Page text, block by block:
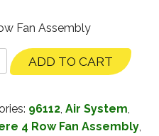
Fan Assembly
ADD TO CART
96112, Air System,
4 Row Fan Assembly,